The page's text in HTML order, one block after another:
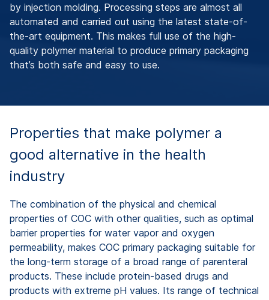
by injection molding. Processing steps are almost all
automated and carried out using the latest state-of-
the-art equipment. This makes full use of the high-
quality polymer material to produce primary packaging
that’s both safe and easy to use.
Properties that make polymer a
good alternative in the health
industry
The combination of the physical and chemical
properties of COC with other qualities, such as optimal
barrier properties for water vapor and oxygen
permeability, makes COC primary packaging suitable for
the long-term storage of a broad range of parenteral
products. These include protein-based drugs and
products with extreme pH values. Its range of technical